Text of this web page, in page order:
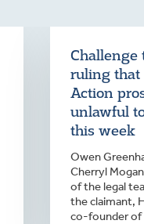
Challenge
ruling that
Action
unlawful
this week
Owen
Cherryl
of the legal
the claimant,
co-founder of